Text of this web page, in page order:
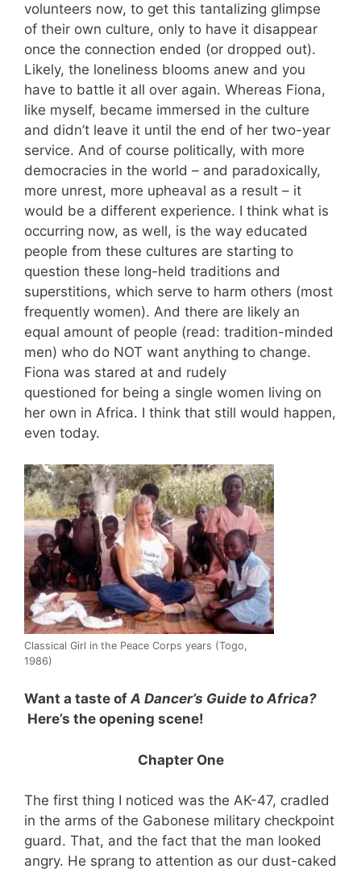
volunteers now, to get this tantalizing glimpse
of their own culture, only to have it disappear
once the connection ended (or dropped out).
Likely, the loneliness blooms anew and you
have to battle it all over again. Whereas Fiona,
like myself, became immersed in the culture
and didn’t leave it until the end of her two-year
service. And of course politically, with more
democracies in the world – and paradoxically,
more unrest, more upheaval as a result – it
would be a different experience. I think what is
occurring now, as well, is the way educated
people from these cultures are starting to
question these long-held traditions and
superstitions, which serve to harm others (most
frequently women). And there are likely an
equal amount of people (read: tradition-minded
men) who do NOT want anything to change.
Fiona was stared at and rudely
questioned for being a single women living on
her own in Africa. I think that still would happen,
even today.
Classical Girl in the Peace Corps years (Togo,
1986)
Want a taste ofA Dancer’s Guide to Africa?
Here’s the opening scene!
Chapter One
The first thing I noticed was the AK-47, cradled
in the arms of the Gabonese military checkpoint
guard. That, and the fact that the man looked
angry. He sprang to attention as our dust-caked